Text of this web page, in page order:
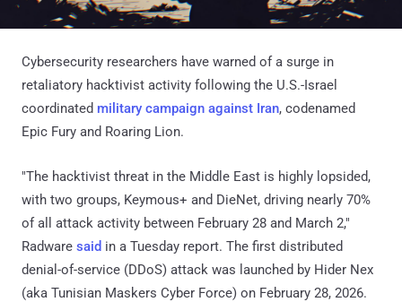
Cybersecurity researchers have warned of a surge in
retaliatory hacktivist activity following the U.S.-Israel
coordinated military campaign against Iran, codenamed
Epic Fury and Roaring Lion.
"The hacktivist threat in the Middle East is highly lopsided,
with two groups, Keymous+ and DieNet, driving nearly 70%
of all attack activity between February 28 and March 2,"
Radware said in a Tuesday report. The first distributed
denial-of-service (DDoS) attack was launched by Hider Nex
(aka Tunisian Maskers Cyber Force) on February 28, 2026.